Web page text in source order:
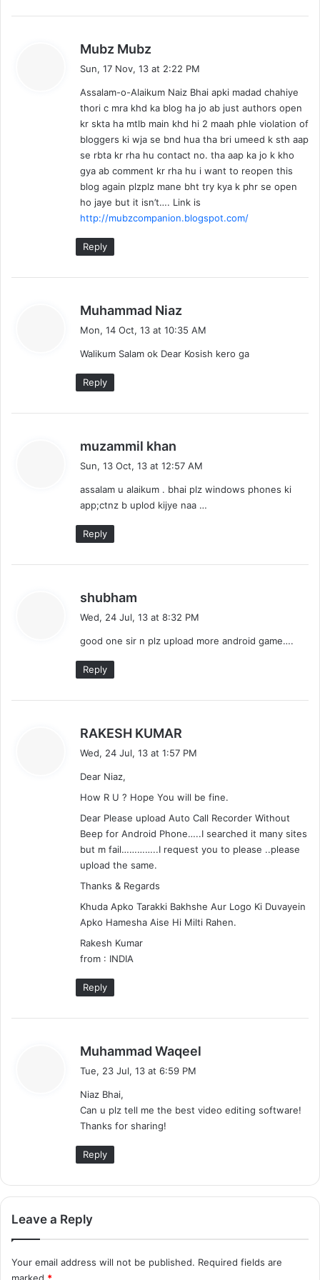
Mubz Mubz
s
:
Sun, 17 Nov, 13 at 2:22 PM
Assalam-o-Alaikum Naiz Bhai apki madad chahiye
thori c mra khd ka blog ha jo ab just authors open
kr skta ha mtlb main khd hi 2 maah phle violation of
bloggers ki wja se bnd hua tha bri umeed k sth aap
se rbta kr rha hu contact no. tha aap ka jo k kho
gya ab comment kr rha hu i want to reopen this
blog again plzplz mane bht try kya k phr se open
ho jaye but it isn’t…. Link is
http://mubzcompanion.blogspot.com/
Reply
Muhammad Niaz
s
Mon, 14 Oct, 13 at 10:35 AM
Walikum Salam ok Dear Kosish kero ga
Reply
muzammil khan
s
:
Sun, 13 Oct, 13 at 12:57 AM
assalam u alaikum . bhai plz windows phones ki
app;ctnz b uplod kijye naa …
Reply
shubham
s
Wed, 24 Jul, 13 at 8:32 PM
good one sir n plz upload more android game….
Reply
RAKESH KUMAR
:
Wed, 24 Jul, 13 at 1:57 PM
Dear Niaz,
How R U ? Hope You will be fine.
Dear Please upload Auto Call Recorder Without
Beep for Android Phone…..I searched it many sites
but m fail…………..I request you to please ..please
upload the same.
Thanks & Regards
Khuda Apko Tarakki Bakhshe Aur Logo Ki Duvayein
Apko Hamesha Aise Hi Milti Rahen.
Rakesh Kumar
from : INDIA
Reply
Muhammad Waqeel
:
Tue, 23 Jul, 13 at 6:59 PM
Niaz Bhai,
Can u plz tell me the best video editing software!
Thanks for sharing!
Reply
Leave a Reply
Your email address will not be published. Required fields are